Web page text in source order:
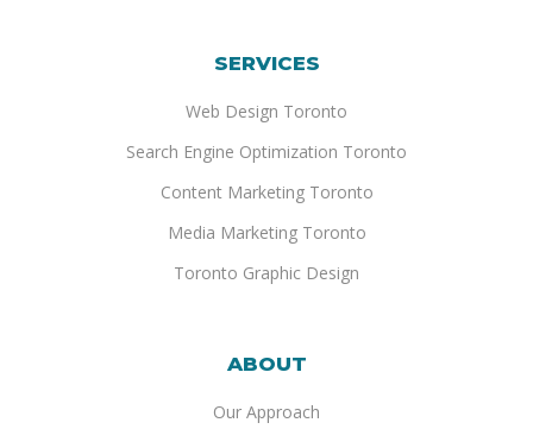
SERVICES
Web Design Toronto
Search Engine Optimization Toronto
Content Marketing Toronto
Media Marketing Toronto
Toronto Graphic Design
ABOUT
Our Approach